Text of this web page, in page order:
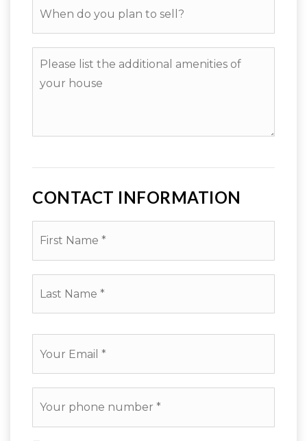
do
sell?
list
the
your
CONTACT INFORMATION
Name
Name